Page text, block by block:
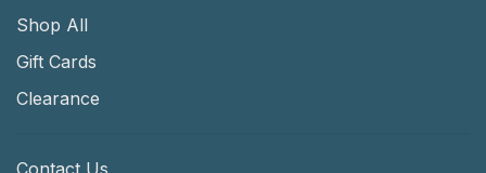
Shop All
Gift Cards
Clearance